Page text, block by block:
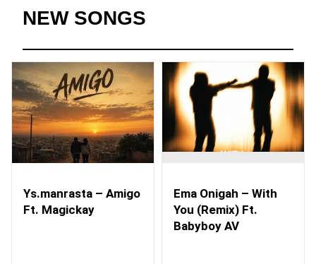
NEW SONGS
Ys.manrasta – Amigo
Ft. Magickay
Ema Onigah – With
You (Remix) Ft.
Babyboy AV